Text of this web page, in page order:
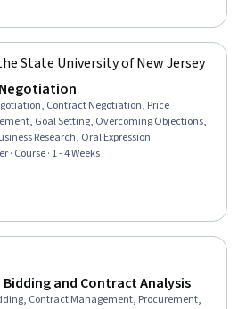
State University of New Jersey
Contract Negotiation, Price
Goal Setting, Overcoming Objections,
Research, Oral Expression
· Course · 1 - 4 Weeks
and Contract Analysis
Contract Management, Procurement,